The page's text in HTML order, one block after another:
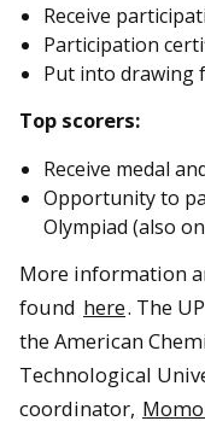
Receive
Participation
Put into drawing
Top scorers:
Receive medal
Opportunity to
Olympiad (also
More information
found here. The
the American
Technological
coordinator,